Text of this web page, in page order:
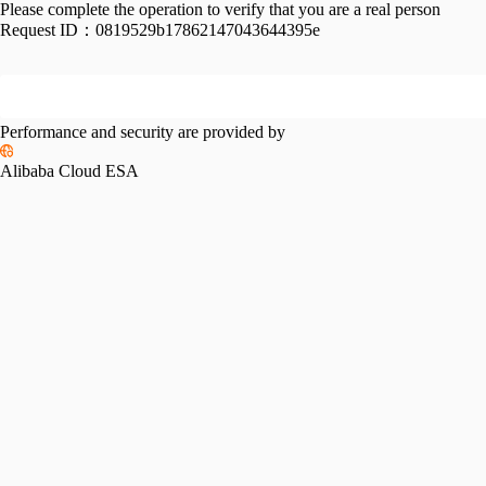
Please complete the operation to verify that you are a real person
Request ID： 0819529b17862147043644395e
Performance and security are provided by
Alibaba Cloud ESA